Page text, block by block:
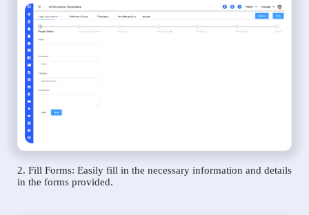
2. Fill Forms: Easily fill in the necessary information and details
in the forms provided.